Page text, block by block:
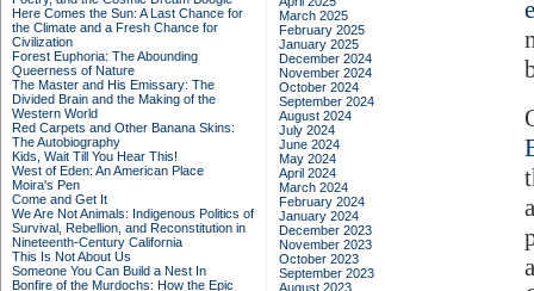
Here Comes the Sun: A Last Chance for
the Climate and a Fresh Chance for
Civilization
Forest Euphoria: The Abounding
Queerness of Nature
The Master and His Emissary: The
Divided Brain and the Making of the
Western World
Red Carpets and Other Banana Skins:
The Autobiography
Kids, Wait Till You Hear This!
West of Eden: An American Place
Moira's Pen
Come and Get It
We Are Not Animals: Indigenous Politics of
Survival, Rebellion, and Reconstitution in
Nineteenth-Century California
This Is Not About Us
Someone You Can Build a Nest In
Bonfire of the Murdochs: How the Epic
March 2025
February 2025
January 2025
December 2024
November 2024
October 2024
September 2024
August 2024
July 2024
June 2024
May 2024
April 2024
March 2024
February 2024
January 2024
December 2023
November 2023
October 2023
September 2023
August 2023